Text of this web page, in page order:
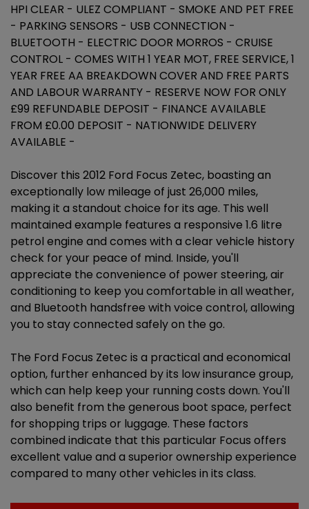
HPI CLEAR - ULEZ COMPLIANT - SMOKE AND PET FREE
- PARKING SENSORS - USB CONNECTION -
BLUETOOTH - ELECTRIC DOOR MORROS - CRUISE
CONTROL - COMES WITH 1 YEAR MOT, FREE SERVICE, 1
YEAR FREE AA BREAKDOWN COVER AND FREE PARTS
AND LABOUR WARRANTY - RESERVE NOW FOR ONLY
£99 REFUNDABLE DEPOSIT - FINANCE AVAILABLE
FROM £0.00 DEPOSIT - NATIONWIDE DELIVERY
AVAILABLE -
Discover this 2012 Ford Focus Zetec, boasting an
exceptionally low mileage of just 26,000 miles,
making it a standout choice for its age. This well
maintained example features a responsive 1.6 litre
petrol engine and comes with a clear vehicle history
check for your peace of mind. Inside, you'll
appreciate the convenience of power steering, air
conditioning to keep you comfortable in all weather,
and Bluetooth handsfree with voice control, allowing
you to stay connected safely on the go.
The Ford Focus Zetec is a practical and economical
option, further enhanced by its low insurance group,
which can help keep your running costs down. You'll
also benefit from the generous boot space, perfect
for shopping trips or luggage. These factors
combined indicate that this particular Focus offers
excellent value and a superior ownership experience
compared to many other vehicles in its class.